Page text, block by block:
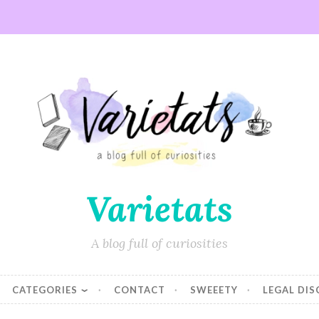
Varietats
A blog full of curiosities
CATEGORIES CONTACT SWEEETY LEGAL